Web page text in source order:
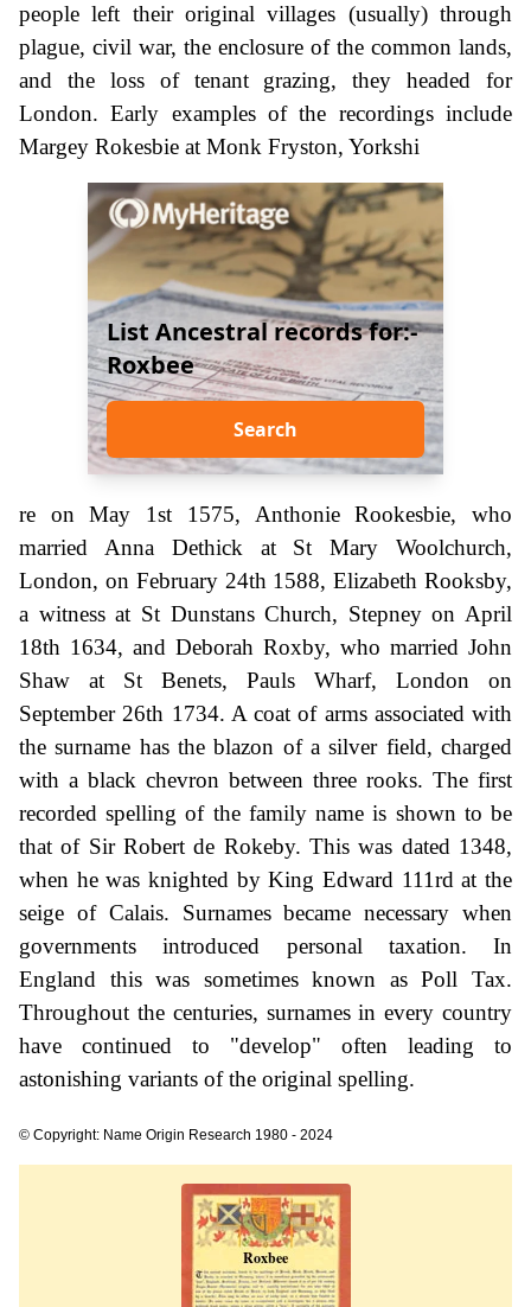
people left their original villages (usually) through
plague, civil war, the enclosure of the common lands,
and the loss of tenant grazing, they headed for
London. Early examples of the recordings include
Margey Rokesbie at Monk Fryston, Yorkshi
List Ancestral records for:-
Roxbee
Search
re on May 1st 1575, Anthonie Rookesbie, who
married Anna Dethick at St Mary Woolchurch,
London, on February 24th 1588, Elizabeth Rooksby,
a witness at St Dunstans Church, Stepney on April
18th 1634, and Deborah Roxby, who married John
Shaw at St Benets, Pauls Wharf, London on
September 26th 1734. A coat of arms associated with
the surname has the blazon of a silver field, charged
with a black chevron between three rooks. The first
recorded spelling of the family name is shown to be
that of Sir Robert de Rokeby. This was dated 1348,
when he was knighted by King Edward 111rd at the
seige of Calais. Surnames became necessary when
governments introduced personal taxation. In
England this was sometimes known as Poll Tax.
Throughout the centuries, surnames in every country
have continued to "develop" often leading to
astonishing variants of the original spelling.
© Copyright: Name Origin Research 1980 - 2024